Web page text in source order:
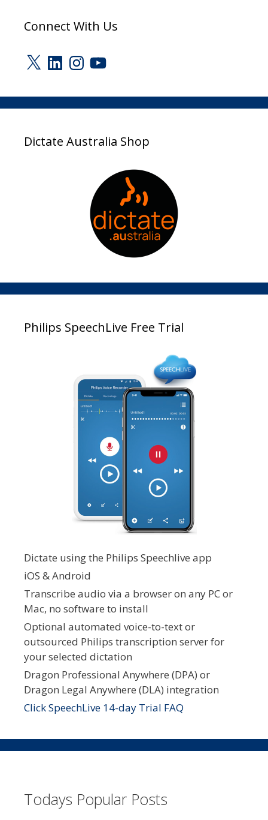
Connect With Us
X LinkedInInstagram
YouTube
Dictate Australia Shop
Philips SpeechLive Free Trial
Dictate using the Philips Speechlive app
iOS & Android
Transcribe audio via a browser on any PC or
Mac, no software to install
Optional automated voice-to-text or
outsourced Philips transcription server for
your selected dictation
Dragon Professional Anywhere (DPA) or
Dragon Legal Anywhere (DLA) integration
Click SpeechLive 14-day Trial FAQ
Todays Popular Posts